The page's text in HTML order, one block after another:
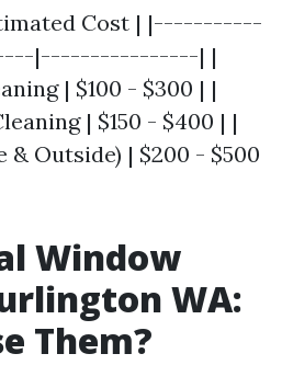
Cost | |-----------
|----------------| |
| $100 - $300 | |
| $150 - $400 | |
& Outside) | $200 - $500
Window
WA:
Them?